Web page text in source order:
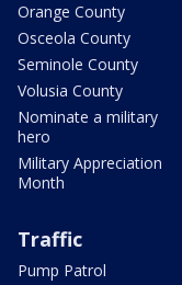
Orange County
Osceola County
Seminole County
Volusia County
Nominate a military
hero
Military Appreciation
Month
Traffic
Pump Patrol